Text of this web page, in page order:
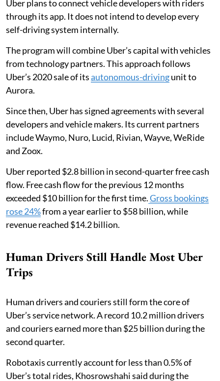
Uber plans to connect vehicle developers with riders
through its app. It does not intend to develop every
self-driving system internally.
The program will combine Uber’s capital with vehicles
from technology partners. This approach follows
Uber’s 2020 sale of itsautonomous-drivingunit to
Aurora.
Since then, Uber has signed agreements with several
developers and vehicle makers. Its current partners
include Waymo, Nuro, Lucid, Rivian, Wayve, WeRide
and Zoox.
Uber reported $2.8 billion in second-quarter free cash
flow. Free cash flow for the previous 12 months
exceeded $10 billion for the first time.Gross bookings
rose 24%from a year earlier to $58 billion, while
revenue reached $14.2 billion.
Human Drivers Still Handle Most Uber
Trips
Human drivers and couriers still form the core of
Uber’s service network. A record 10.2 million drivers
and couriers earned more than $25 billion during the
second quarter.
Robotaxis currently account for less than 0.5% of
Uber’s total rides, Khosrowshahi said during the